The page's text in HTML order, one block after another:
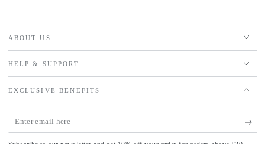
ABOUT US
HELP & SUPPORT
EXCLUSIVE BENEFITS
Enter
email